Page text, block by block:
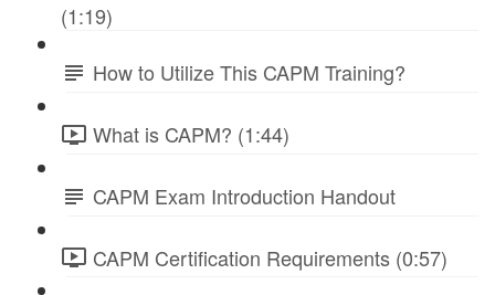
(1:19)
How to Utilize This CAPM Training?
What is CAPM? (1:44)
CAPM Exam Introduction Handout
CAPM Certification Requirements (0:57)